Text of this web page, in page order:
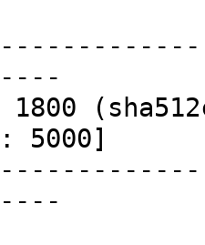
1800
5000]